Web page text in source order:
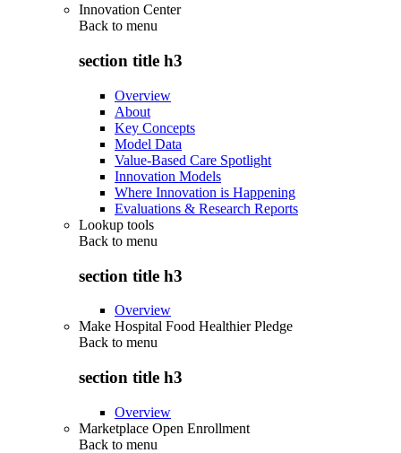
Innovation Center
Back to menu
section title h3
Overview
About
Key Concepts
Model Data
Value-Based Care Spotlight
Innovation Models
Where Innovation is Happening
Evaluations & Research Reports
Lookup tools
Back to menu
section title h3
Overview
Make Hospital Food Healthier Pledge
Back to menu
section title h3
Overview
Marketplace Open Enrollment
Back to menu